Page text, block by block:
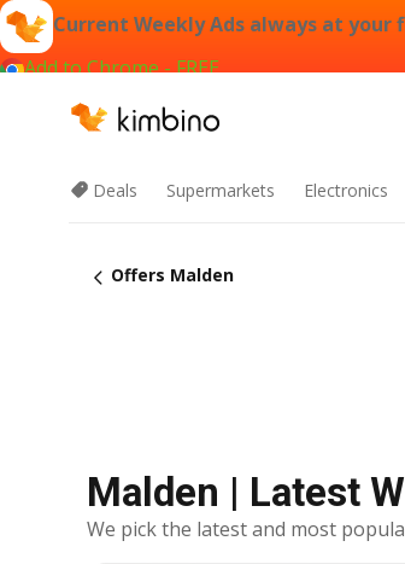
Current Weekly Ads always at your
Add to Chrome - FREE
Deals Supermarkets Electronics
Offers Malden
Malden | Latest
We pick the latest and most